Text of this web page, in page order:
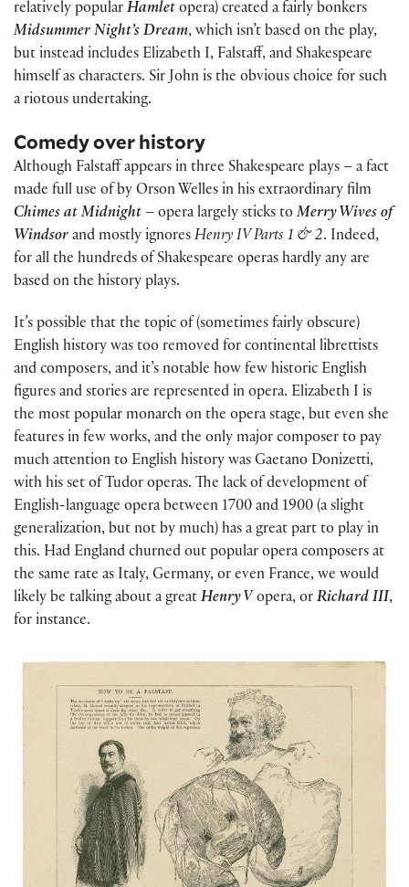
relatively popular Hamlet opera) created a fairly bonkers
Midsummer Night’s Dream, which isn’t based on the play,
but instead includes Elizabeth I, Falstaff, and Shakespeare
himself as characters. Sir John is the obvious choice for such
a riotous undertaking.
Comedy over history
Although Falstaff appears in three Shakespeare plays – a fact
made full use of by Orson Welles in his extraordinary film
Chimes at Midnight – opera largely sticks to Merry Wives of
Windsor and mostly ignores Henry IV Parts 1 & 2. Indeed,
for all the hundreds of Shakespeare operas hardly any are
based on the history plays.
It’s possible that the topic of (sometimes fairly obscure)
English history was too removed for continental librettists
and composers, and it’s notable how few historic English
figures and stories are represented in opera. Elizabeth I is
the most popular monarch on the opera stage, but even she
features in few works, and the only major composer to pay
much attention to English history was Gaetano Donizetti,
with his set of Tudor operas. The lack of development of
English-language opera between 1700 and 1900 (a slight
generalization, but not by much) has a great part to play in
this. Had England churned out popular opera composers at
the same rate as Italy, Germany, or even France, we would
likely be talking about a great Henry V opera, or Richard III,
for instance.